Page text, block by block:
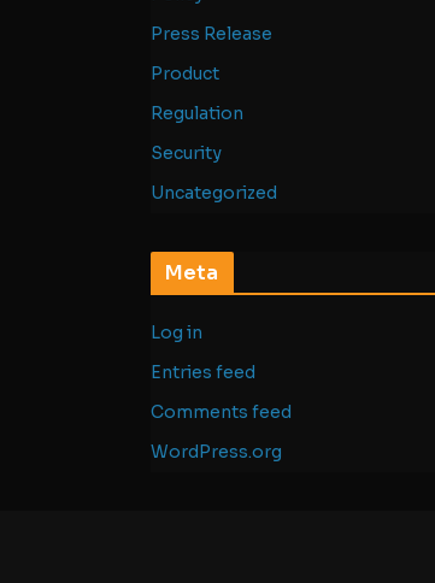
Press Release
Product
Regulation
Security
Uncategorized
Meta
Log in
Entries feed
Comments feed
WordPress.org